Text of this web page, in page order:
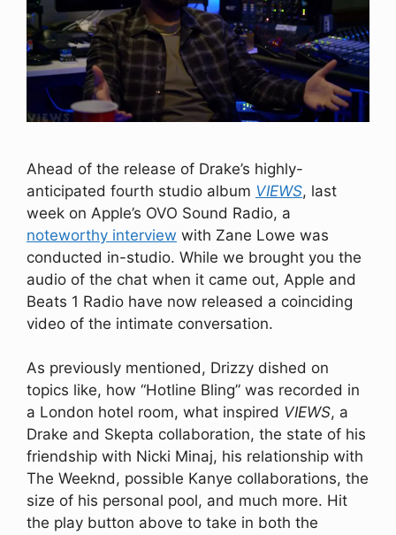
Ahead of the release of Drake’s highly-
anticipated fourth studio album VIEWS, last
week on Apple’s OVO Sound Radio, a
noteworthy interview with Zane Lowe was
conducted in-studio. While we brought you the
audio of the chat when it came out, Apple and
Beats 1 Radio have now released a coinciding
video of the intimate conversation.
As previously mentioned, Drizzy dished on
topics like, how “Hotline Bling” was recorded in
a London hotel room, what inspired VIEWS, a
Drake and Skepta collaboration, the state of his
friendship with Nicki Minaj, his relationship with
The Weeknd, possible Kanye collaborations, the
size of his personal pool, and much more. Hit
the play button above to take in both the